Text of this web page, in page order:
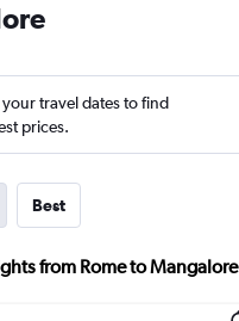
your travel dates to find
prices.
Best
from Rome to Mangalore